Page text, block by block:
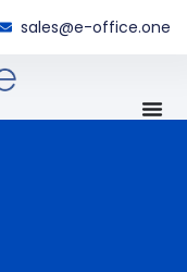
sales@e-office.one